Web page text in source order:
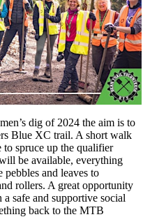
dig of 2024 the aim is to
Blue XC trail. A short walk
spruce up the qualifier
be available, everything
and leaves to
rollers. A great opportunity
safe and supportive social
back to the MTB